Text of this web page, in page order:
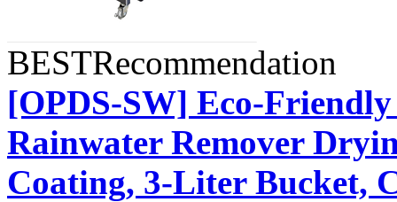
BESTRecommendation
[OPDS-SW] Eco-
Rainwater Remover
Coating, 3-Liter Bucket,